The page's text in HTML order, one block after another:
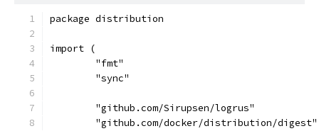
package distribution
import (
	"fmt"
	"sync"
	"github.com/Sirupsen/logrus"
	"github.com/docker/distribution/digest"